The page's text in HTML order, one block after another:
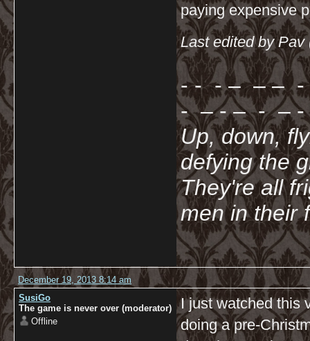
paying expensive
Last edited by Pav
- - - – – – -
- – - – - – -
Up, down,
defying the
They're all
men in their
December 19, 2013 8:14 am
SusiGo
The game is never over (moderator)
Offline
I just watched this
doing a pre-